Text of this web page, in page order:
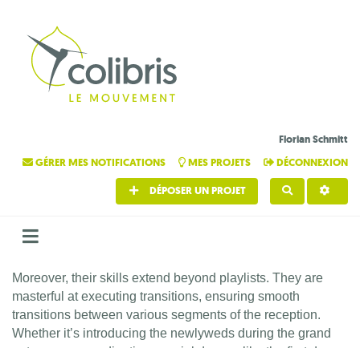
Florian Schmitt
GÉRER MES NOTIFICATIONS
MES PROJETS DÉCONNEXION
DÉPOSER UN PROJET
Moreover, their skills extend beyond playlists. They are
masterful at executing transitions, ensuring smooth
transitions between various segments of the reception.
Whether it’s introducing the newlyweds during the grand